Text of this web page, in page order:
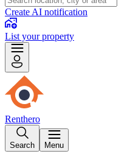
Create AI notification
List your property
Renthero
Search Menu